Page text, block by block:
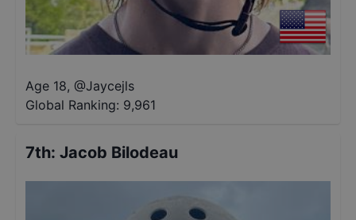
Age 18, @Jaycejls
Global Ranking: 9,961
7th: Jacob Bilodeau